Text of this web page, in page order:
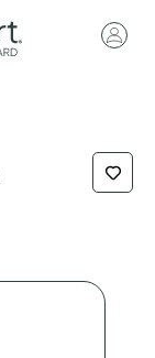
User